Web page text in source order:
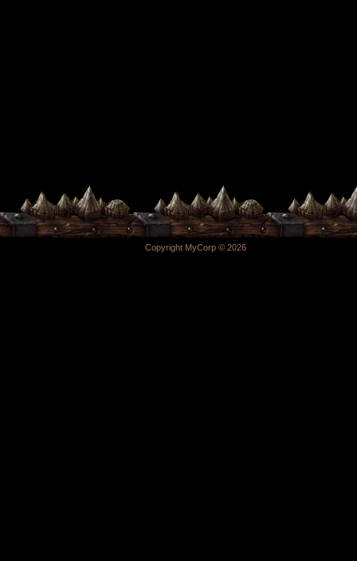
Copyright MyCorp © 2026